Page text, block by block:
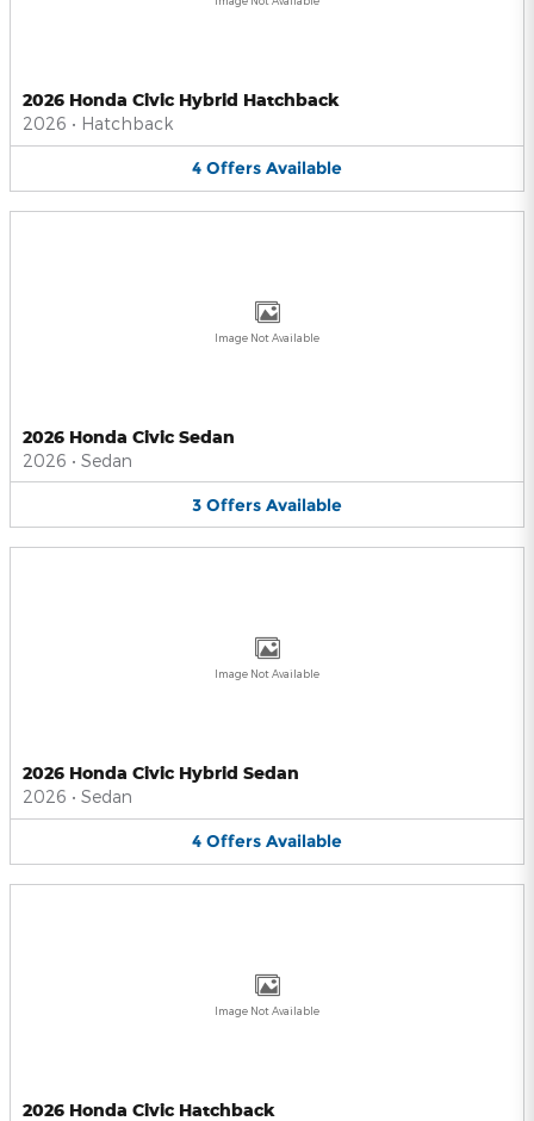
2026 Honda Civic Hybrid Hatchback
2026 • Hatchback
4 Offers Available
Image Not Available
2026 Honda Civic Sedan
2026 • Sedan
3 Offers Available
Image Not Available
2026 Honda Civic Hybrid Sedan
2026 • Sedan
4 Offers Available
Image Not Available
2026 Honda Civic Hatchback